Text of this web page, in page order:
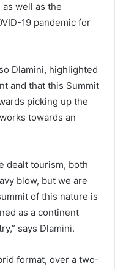
well as the
19 pandemic for
Dlamini, highlighted
and that this Summit
picking up the
towards an
dealt tourism, both
blow, but we are
of this nature is
as a continent
says Dlamini.
format, over a two-